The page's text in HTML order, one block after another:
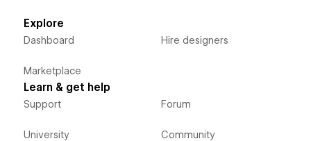
Explore
Dashboard
Marketplace
Hire designers
Learn & get help
Support
University
Forum
Community